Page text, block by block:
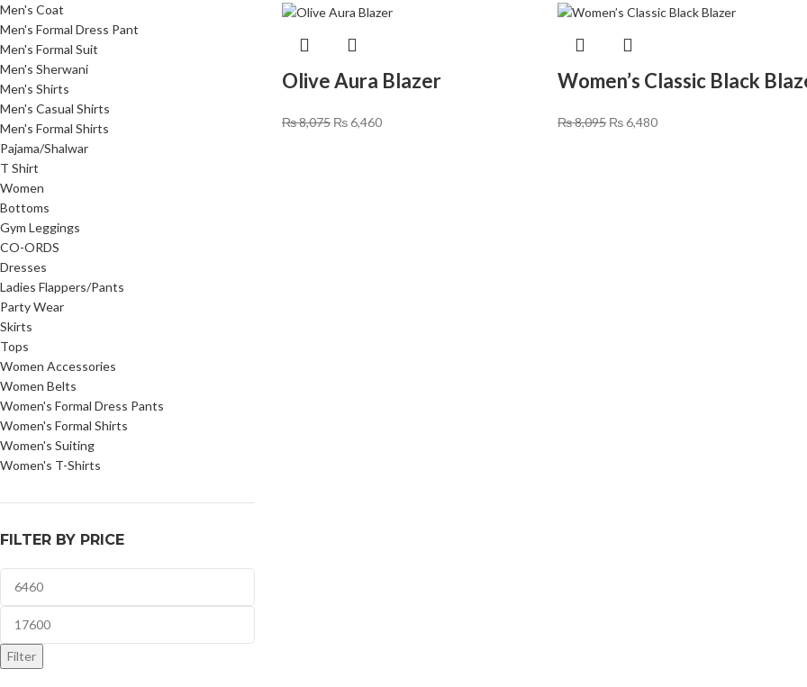
Men's Coat
Men's Formal Dress Pant
Men's Formal Suit
Men's Sherwani
Men's Shirts
Men's Casual Shirts
Men's Formal Shirts
Pajama/Shalwar
T Shirt
Women
Bottoms
Gym Leggings
CO-ORDS
Dresses
Ladies Flappers/Pants
Party Wear
Skirts
Tops
Women Accessories
Women Belts
Women's Formal Dress Pants
Women's Formal Shirts
Women's Suiting
Women's T-Shirts
FILTER BY PRICE
Filter
Olive Aura Blazer
₨8,075 ₨6,460
Women’s Classic Black
₨8,095 ₨6,480